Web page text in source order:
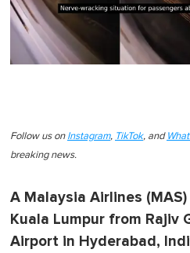
Follow us on Instagram, TikTok, and
breaking news.
A Malaysia Airlines
Kuala Lumpur from Rajiv
Airport in Hyderabad,